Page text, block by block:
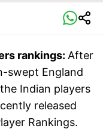
rankings: After
swept England
Indian players
released
Rankings.